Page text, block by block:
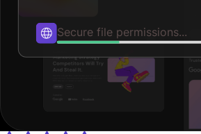
Published